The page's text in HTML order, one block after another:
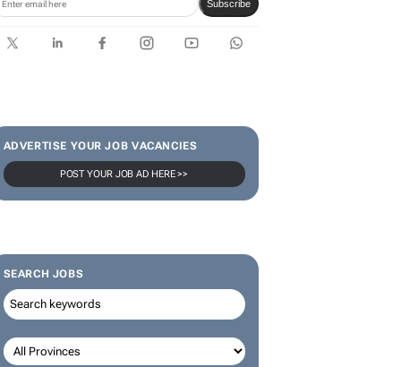
Subscribe
ADVERTISE YOUR JOB VACANCIES
POST YOUR JOB AD HERE >>
SEARCH JOBS